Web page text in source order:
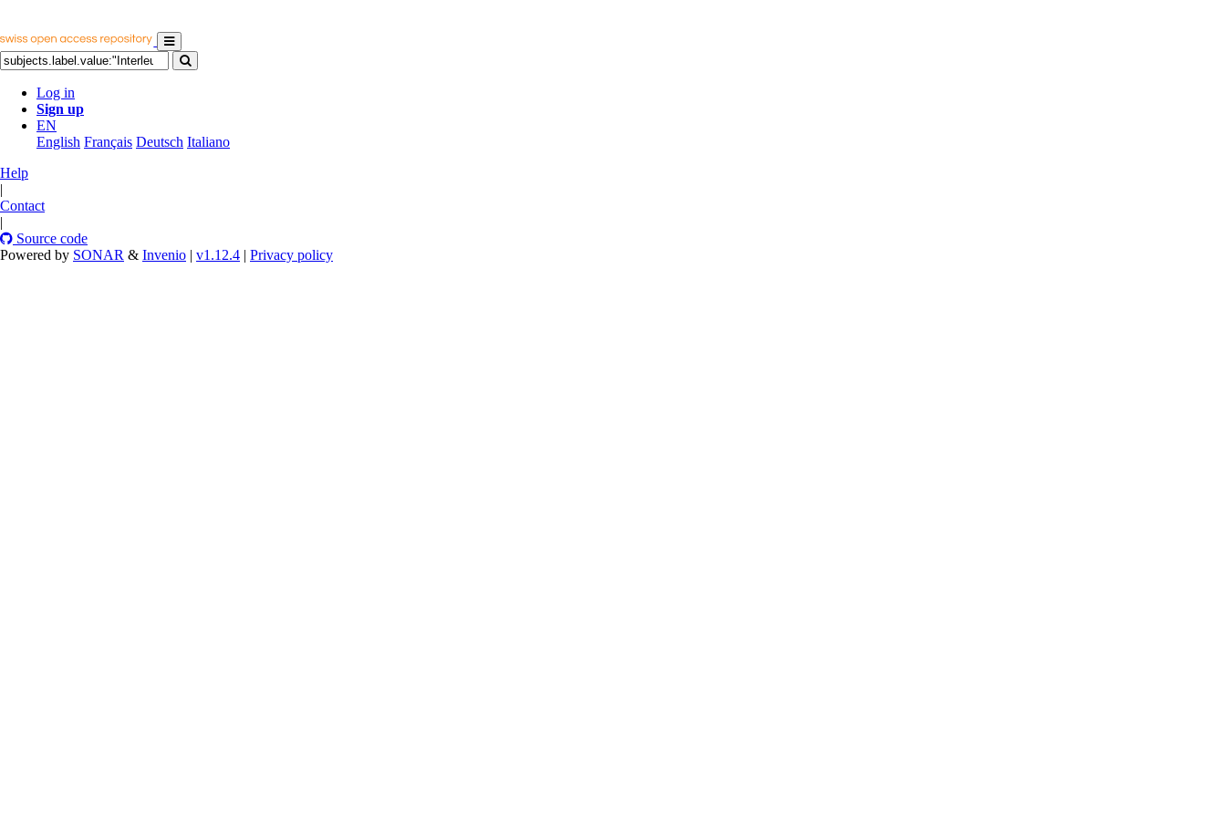
Log in
Sign up
EN
English Français Deutsch Italiano
Help
|
Contact
|
Source code
Powered by SONAR & Invenio | v1.12.4 | Privacy policy